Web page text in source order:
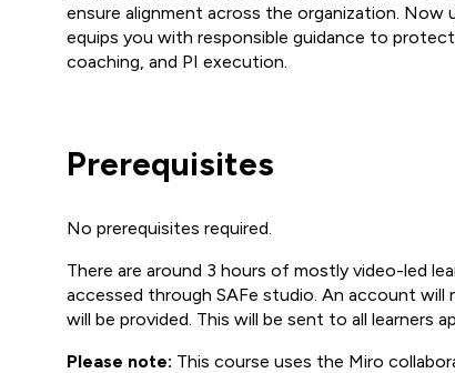
ensure alignment across the organization.
equips you with responsible guidance to
coaching, and PI execution.
Prerequisites
No prerequisites required.
There are around 3 hours of mostly video-led
accessed through SAFe studio. An account
will be provided. This will be sent to all learners
Please note: This course uses the Miro